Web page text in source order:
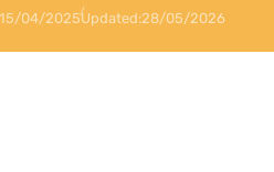
15/04/2025Updated:28/05/2026